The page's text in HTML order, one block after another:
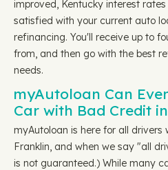
improved, Kentucky interest
satisfied with your current auto
refinancing. You'll receive up to
from, and then go with the best
needs.
myAutoloan Can
Car with Bad Credit
myAutoloan is here for all drivers
Franklin, and when we say "all
is not guaranteed.) While many